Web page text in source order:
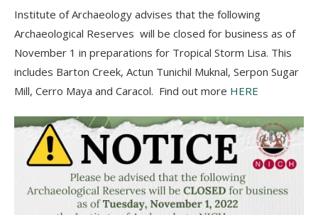
Institute of Archaeology advises that the following
Archaeological Reserves will be closed for business as of
November 1 in preparations for Tropical Storm Lisa. This
includes Barton Creek, Actun Tunichil Muknal, Serpon Sugar
Mill, Cerro Maya and Caracol. Find out more HERE